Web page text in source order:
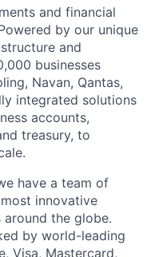
and financial
by our unique
and
businesses
Navan, Qantas,
integrated solutions
accounts,
treasury, to
have a team of
innovative
the globe.
by world-leading
Visa, Mastercard,